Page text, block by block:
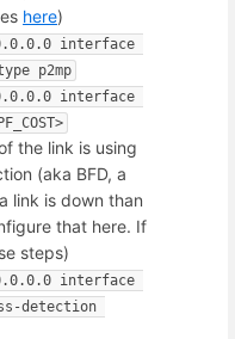
here)
interface
p2mp
interface
the link is using
(aka BFD, a
link is down than
that here. If
steps)
interface
detection